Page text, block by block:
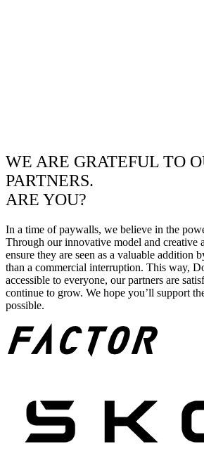
WE ARE GRATEFUL TO
PARTNERS.
ARE YOU?
In a time of paywalls, we believe in the
Through our innovative model and creative
ensure they are seen as a valuable addition
than a commercial interruption. This way,
accessible to everyone, our partners are
continue to grow. We hope you’ll support
possible.